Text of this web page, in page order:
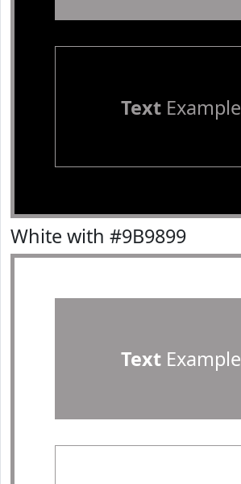
TextExample
White with #9B9899
TextExample